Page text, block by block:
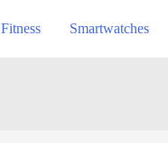
Fitness Smartwatches